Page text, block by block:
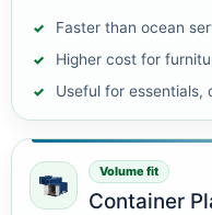
Faster than ocean
Higher cost for
Useful for essentials,
Volume fit
Container